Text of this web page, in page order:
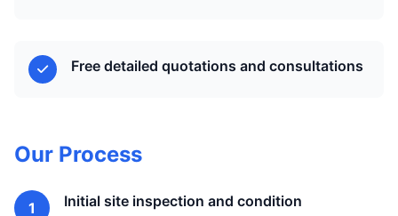
Free detailed quotations and consultations
Our Process
1
Initial site inspection and condition